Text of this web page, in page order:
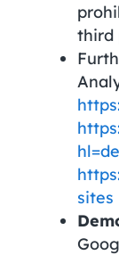
third
sites